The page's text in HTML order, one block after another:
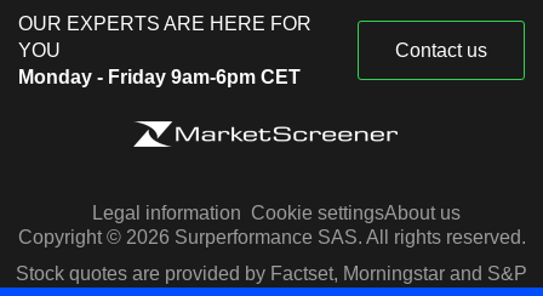
OUR EXPERTS ARE HERE FOR
YOU
Monday - Friday 9am-6pm CET
Contact us
Legal information Cookie settingsAbout us
Copyright © 2026 Surperformance SAS. All rights reserved.
Stock quotes are provided by Factset, Morningstar and S&P